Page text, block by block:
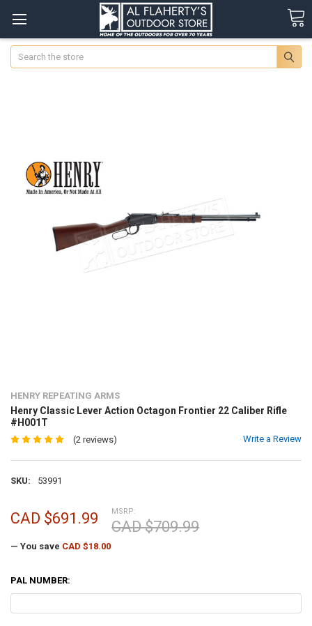
Search
HENRY REPEATING ARMS
Henry Classic Lever Action Octagon Frontier 22 Caliber Rifle
#H001T
(2 reviews) Write a Review
SKU: 53991
MSRP:
CAD $709.99
CAD $691.99
— You save CAD $18.00
PAL NUMBER: